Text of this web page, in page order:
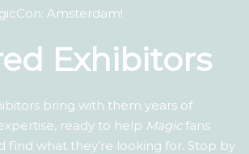
Amsterdam!
Exhibitors
bring with them years of
ready to help Magicfans
find what they’re looking for. Stop by